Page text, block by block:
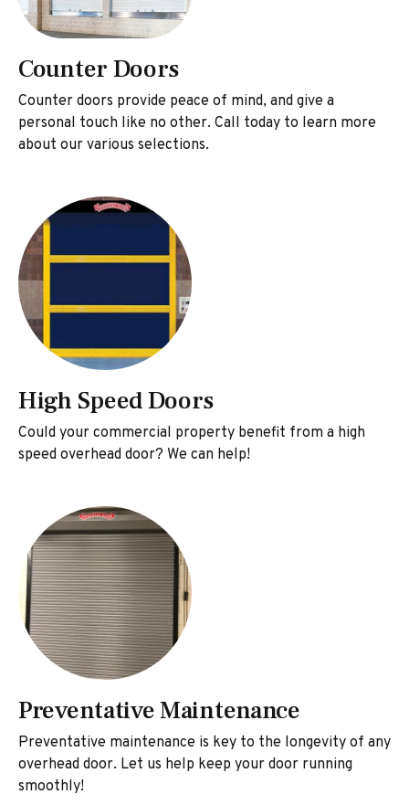
Counter Doors
Counter doors provide peace of mind, and give a
personal touch like no other. Call today to learn more
about our various selections.
High Speed Doors
Could your commercial property benefit from a high
speed overhead door? We can help!
Preventative Maintenance
Preventative maintenance is key to the longevity of any
overhead door. Let us help keep your door running
smoothly!